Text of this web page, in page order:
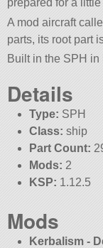
prepared for a
A mod aircraft
parts, its root part
Built in the SPH
Details
Type: SPH
Class: ship
Part Count:
Mods: 2
KSP: 1.12.5
Mods
Kerbalism -